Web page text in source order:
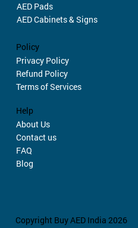
AED Pads
AED Cabinets & Signs
Policy
Privacy Policy
Refund Policy
Terms of Services
Help
About Us
Contact us
FAQ
Blog
Copyright Buy AED India 2026